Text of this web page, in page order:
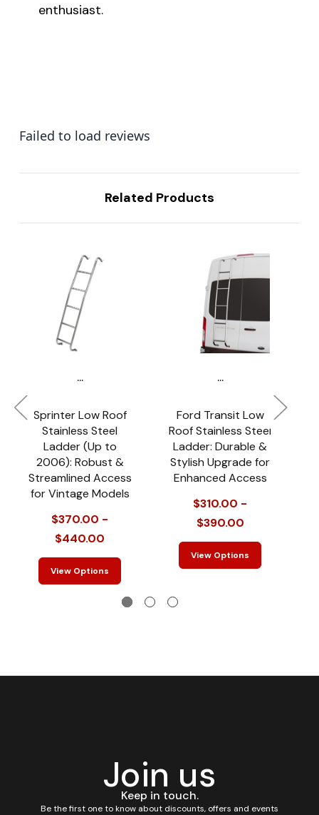
enthusiast.
Failed to load reviews
Related Products
...
Sprinter Low Roof
Stainless Steel
Ladder (Up to
2006): Robust &
Streamlined Access
for Vintage Models
$370.00 -
$440.00
View Options
...
Ford Transit Low
Roof Stainless Steel
Ladder: Durable &
Stylish Upgrade for
Enhanced Access
$310.00 -
$390.00
View Options
Join us
Keep in touch.
Be the first one to know about discounts, offers and events